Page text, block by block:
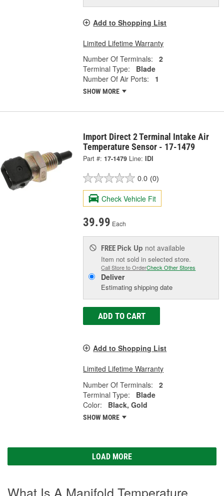
Add to Shopping List
Limited Lifetime Warranty
Number Of Terminals:
2
Terminal Type:
Blade
Number Of Air Ports:
1
SHOW MORE
Import Direct 2 Terminal Intake Air
Temperature Sensor - 17-1479
Part #: 17-1479 Line: IDI
0.0 (0)
Check Vehicle Fit
39.99 Each
FREE Pick Up not available
Item not sold in selected store.
Call Store to OrderCheck Other Stores
Deliver
Estimating shipping date
ADD TO CART
Add to Shopping List
Limited Lifetime Warranty
Number Of Terminals:
2
Terminal Type:
Blade
Color:
Black, Gold
SHOW MORE
LOAD MORE
What Is A Manifold Temperature